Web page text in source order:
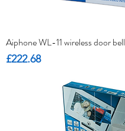
Aiphone WL-11 wireless door bell
Price
£222.68